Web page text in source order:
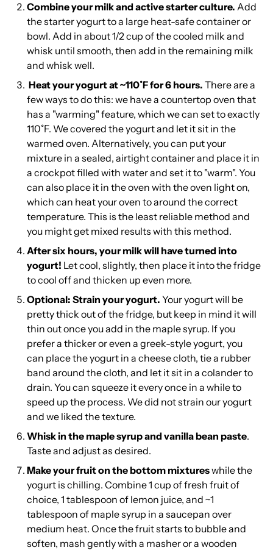
Combine your milk and active starter culture. Add
the starter yogurt to a large heat-safe container or
bowl. Add in about 1/2 cup of the cooled milk and
whisk until smooth, then add in the remaining milk
and whisk well.
Heat your yogurt at ~110˚F for 6 hours. There are a
few ways to do this: we have a countertop oven that
has a "warming" feature, which we can set to exactly
110˚F. We covered the yogurt and let it sit in the
warmed oven. Alternatively, you can put your
mixture in a sealed, airtight container and place it in
a crockpot filled with water and set it to "warm". You
can also place it in the oven with the oven light on,
which can heat your oven to around the correct
temperature. This is the least reliable method and
you might get mixed results with this method.
After six hours, your milk will have turned into
yogurt! Let cool, slightly, then place it into the fridge
to cool off and thicken up even more.
Optional: Strain your yogurt. Your yogurt will be
pretty thick out of the fridge, but keep in mind it will
thin out once you add in the maple syrup. If you
prefer a thicker or even a greek-style yogurt, you
can place the yogurt in a cheese cloth, tie a rubber
band around the cloth, and let it sit in a colander to
drain. You can squeeze it every once in a while to
speed up the process. We did not strain our yogurt
and we liked the texture.
Whisk in the maple syrup and vanilla bean paste.
Taste and adjust as desired.
Make your fruit on the bottom mixtureswhile the
yogurt is chilling. Combine 1 cup of fresh fruit of
choice, 1 tablespoon of lemon juice, and ~1
tablespoon of maple syrup in a saucepan over
medium heat. Once the fruit starts to bubble and
soften, mash gently with a masher or a wooden